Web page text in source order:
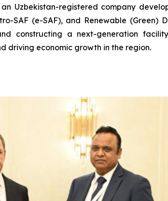
Uzbekistan-registered company
SAF (e-SAF), and Renewable
constructing a next-generation
driving economic growth in the region.